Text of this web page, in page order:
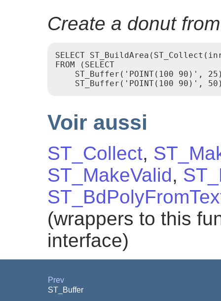
Create a donut
SELECT
FROM (SELECT
ST_Buffer('POINT(100 90)',
Voir aussi
ST_Collect,
ST_MakeValid,
(wrappers to this
interface)
Prev
ST_Buffer